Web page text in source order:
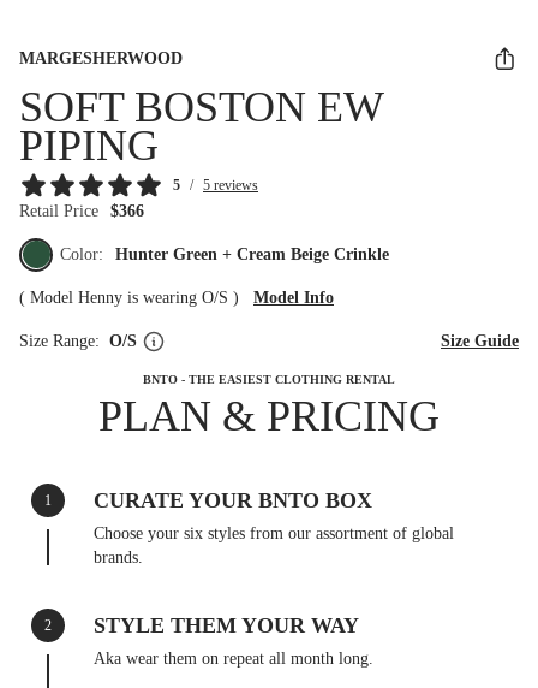
MARGESHERWOOD
SOFT BOSTON EW
PIPING
5 / 5 reviews
Retail Price $366
Color: Hunter Green + Cream Beige Crinkle
( Model Henny is wearing O/S ) Model Info
Size Range: O/S Size Guide
BNTO - THE EASIEST CLOTHING RENTAL
PLAN & PRICING
1 CURATE YOUR BNTO BOX
Choose your six styles from our assortment of global
brands.
2 STYLE THEM YOUR WAY
Aka wear them on repeat all month long.